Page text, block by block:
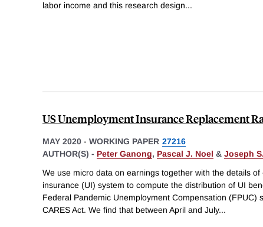
labor income and this research design...
US Unemployment Insurance Replacement
MAY 2020 - WORKING PAPER 27216
AUTHOR(S) - Peter Ganong, Pascal J. Noel & Joseph
We use micro data on earnings together with the details
insurance (UI) system to compute the distribution of UI
Federal Pandemic Unemployment Compensation (FPUC)
CARES Act. We find that between April and July...